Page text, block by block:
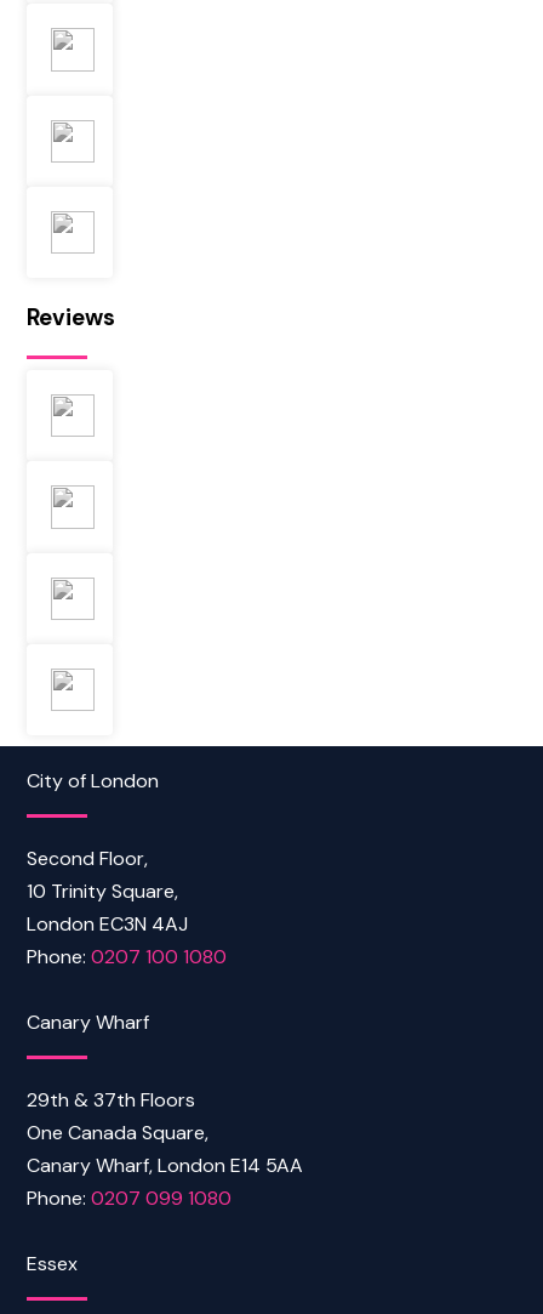
Reviews
City of London
Second Floor,
10 Trinity Square,
London EC3N 4AJ
Phone:0207 100 1080
Canary Wharf
29th & 37th Floors
One Canada Square,
Canary Wharf, London E14 5AA
Phone:0207 099 1080
Essex